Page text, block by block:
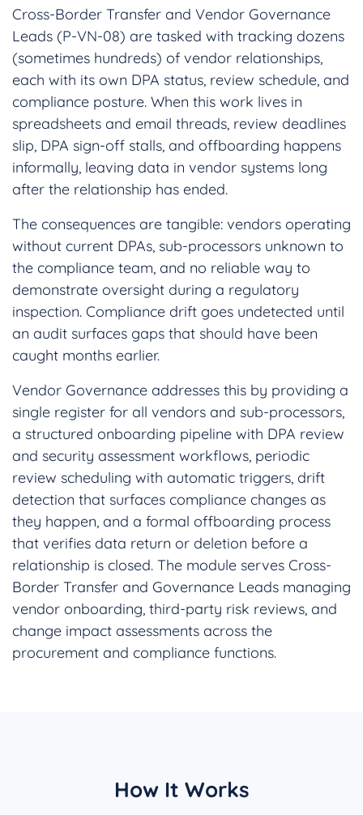
Cross-Border Transfer and Vendor Governance
Leads (P-VN-08) are tasked with tracking dozens
(sometimes hundreds) of vendor relationships,
each with its own DPA status, review schedule, and
compliance posture. When this work lives in
spreadsheets and email threads, review deadlines
slip, DPA sign-off stalls, and offboarding happens
informally, leaving data in vendor systems long
after the relationship has ended.
The consequences are tangible: vendors operating
without current DPAs, sub-processors unknown to
the compliance team, and no reliable way to
demonstrate oversight during a regulatory
inspection. Compliance drift goes undetected until
an audit surfaces gaps that should have been
caught months earlier.
Vendor Governance addresses this by providing a
single register for all vendors and sub-processors,
a structured onboarding pipeline with DPA review
and security assessment workflows, periodic
review scheduling with automatic triggers, drift
detection that surfaces compliance changes as
they happen, and a formal offboarding process
that verifies data return or deletion before a
relationship is closed. The module serves Cross-
Border Transfer and Governance Leads managing
vendor onboarding, third-party risk reviews, and
change impact assessments across the
procurement and compliance functions.
How It Works